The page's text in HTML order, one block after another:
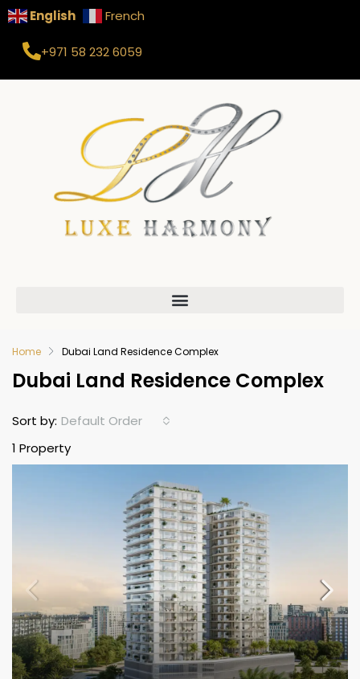
+971 58 232 6059
English French
Home Dubai Land Residence Complex
Dubai Land Residence Complex
1 Property
Sort by: Default Order